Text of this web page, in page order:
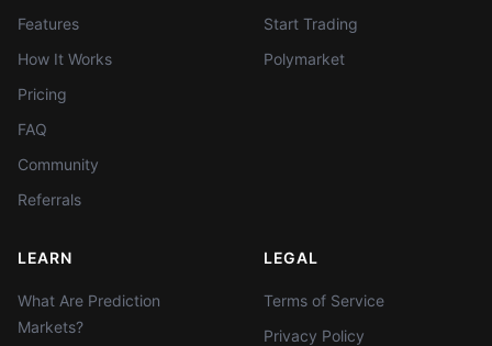
Features
How It Works
Pricing
FAQ
Community
Referrals
Start Trading
Polymarket
LEARN
What Are Prediction
Markets?
LEGAL
Terms of Service
Privacy Policy